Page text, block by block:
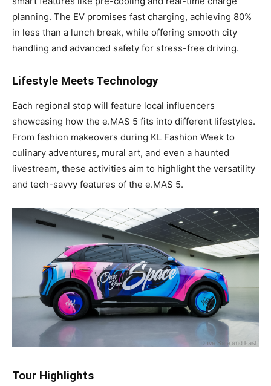
planning. The EV promises fast charging, achieving 80%
in less than a lunch break, while offering smooth city
handling and advanced safety for stress-free driving.
Lifestyle Meets Technology
Each regional stop will feature local influencers
showcasing how the e.MAS 5 fits into different lifestyles.
From fashion makeovers during KL Fashion Week to
culinary adventures, mural art, and even a haunted
livestream, these activities aim to highlight the versatility
and tech-savvy features of the e.MAS 5.
Tour Highlights